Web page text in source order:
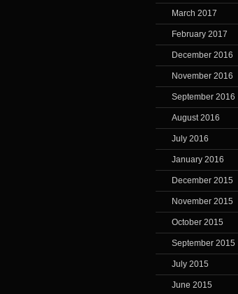
March 2017
February 2017
December 2016
November 2016
September 2016
August 2016
July 2016
January 2016
December 2015
November 2015
October 2015
September 2015
July 2015
June 2015